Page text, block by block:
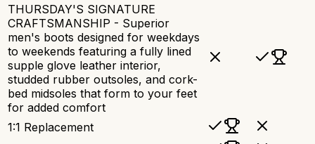
THURSDAY'S SIGNATURE
CRAFTSMANSHIP - Superior
men's boots designed for weekdays
to weekends featuring a fully lined
supple glove leather interior,
studded rubber outsoles, and cork-
bed midsoles that form to your feet
for added comfort
1:1 Replacement